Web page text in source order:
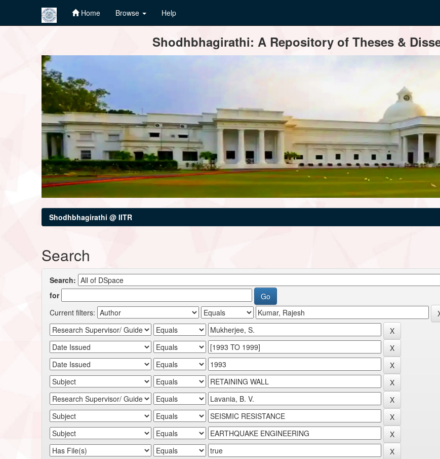
Home Browse Help
Shodhbhagirathi: A Repository of Theses &
Shodhbhagirathi @ IITR
Search
Search:
for
Current filters: